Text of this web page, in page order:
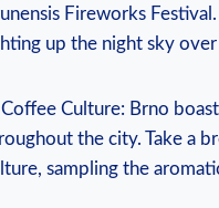
Fireworks
up the night sky
Culture: Brno
the city. Take a
sampling the